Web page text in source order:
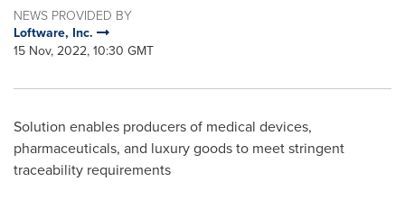
NEWS PROVIDED BY
Loftware, Inc.
15 Nov, 2022, 10:30 GMT
Solution enables producers of medical devices,
pharmaceuticals, and luxury goods to meet stringent
traceability requirements